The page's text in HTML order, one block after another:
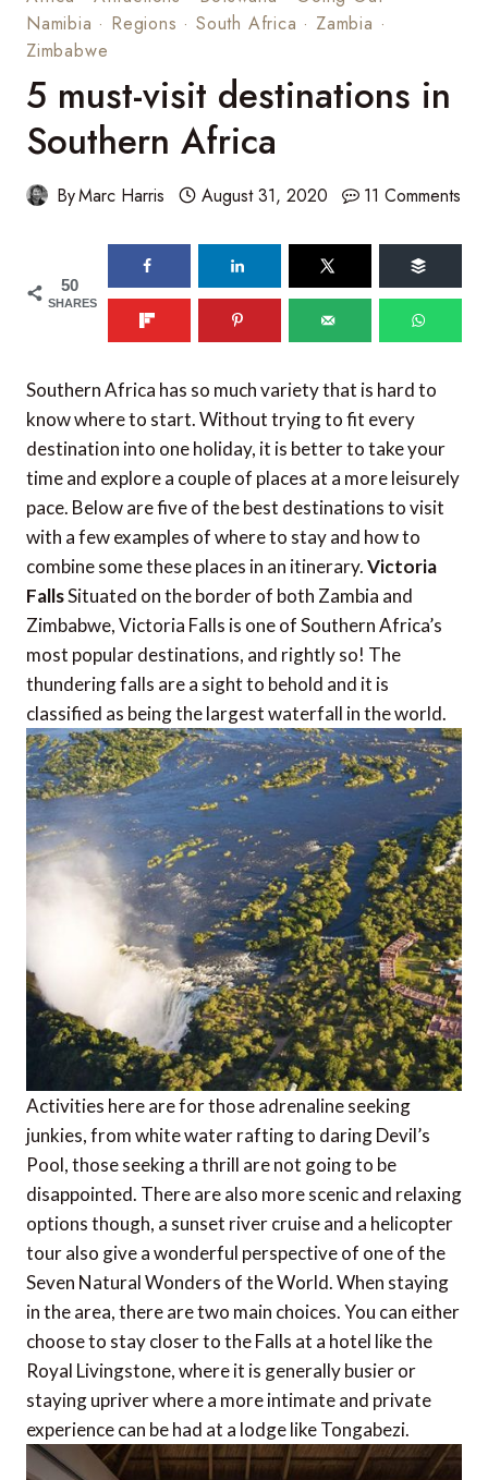
Namibia · Regions ·South Africa · Zambia ·
Zimbabwe
5 must-visit destinations in
Southern Africa
ByMarc Harris August 31, 2020 11 Comments
50
SHARES
Southern Africa has so much variety that is hard to
know where to start. Without trying to fit every
destination into one holiday, it is better to take your
time and explore a couple of places at a more leisurely
pace. Below are five of the best destinations to visit
with a few examples of where to stay and how to
combine some these places in an itinerary.Victoria
FallsSituated on the border of both Zambia and
Zimbabwe, Victoria Falls is one of Southern Africa’s
most popular destinations, and rightly so! The
thundering falls are a sight to behold and it is
classified as being the largest waterfall in the world.
Activities here are for those adrenaline seeking
junkies, from white water rafting to daring Devil’s
Pool, those seeking a thrill are not going to be
disappointed. There are also more scenic and relaxing
options though, a sunset river cruise and a helicopter
tour also give a wonderful perspective of one of the
Seven Natural Wonders of the World. When staying
in the area, there are two main choices. You can either
choose to stay closer to the Falls at a hotel like the
Royal Livingstone, where it is generally busier or
staying upriver where a more intimate and private
experience can be had at a lodge like Tongabezi.